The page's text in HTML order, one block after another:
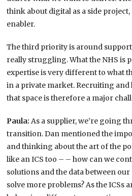
think about digital as a side
enabler.
The third priority is around
really struggling. What the NHS is
expertise is very different to what
in a private market. Recruiting
that space is therefore a major
Paula:As a supplier, we’re going
transition. Dan mentioned the
and thinking about the art of the
like an ICS too – – how can we
solutions and the data between
solve more problems? As the ICSs